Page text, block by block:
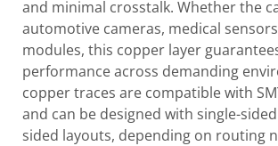
and minimal crosstalk. Whether the
automotive cameras, medical
modules, this copper layer
performance across demanding
copper traces are compatible with
and can be designed with single-
sided layouts, depending on routing